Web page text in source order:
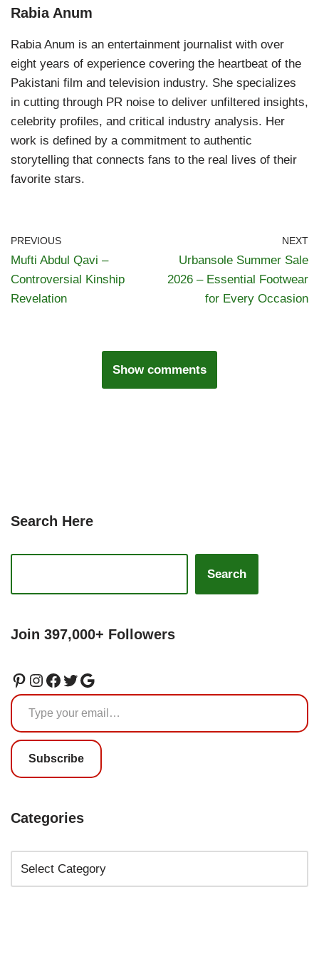
Rabia Anum
Rabia Anum is an entertainment journalist with over
eight years of experience covering the heartbeat of the
Pakistani film and television industry. She specializes
in cutting through PR noise to deliver unfiltered insights,
celebrity profiles, and critical industry analysis. Her
work is defined by a commitment to authentic
storytelling that connects fans to the real lives of their
favorite stars.
PREVIOUS
Mufti Abdul Qavi –
Controversial Kinship
Revelation
NEXT
Urbansole Summer Sale
2026 – Essential Footwear
for Every Occasion
Show comments
Search Here
Search
Join 397,000+ Followers
Subscribe
Categories